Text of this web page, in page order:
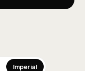
Imperial